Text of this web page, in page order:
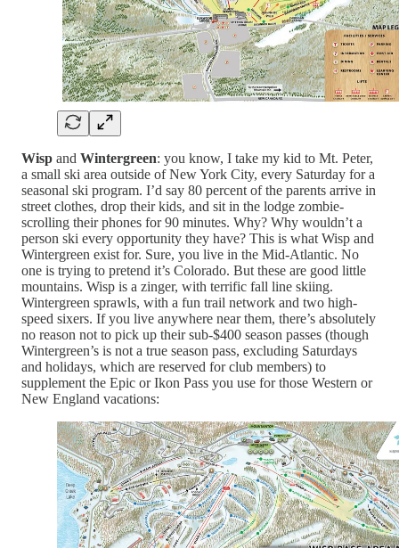
Wisp and Wintergreen: you know, I take my kid to Mt. Peter,
a small ski area outside of New York City, every Saturday for a
seasonal ski program. I’d say 80 percent of the parents arrive in
street clothes, drop their kids, and sit in the lodge zombie-
scrolling their phones for 90 minutes. Why? Why wouldn’t a
person ski every opportunity they have? This is what Wisp and
Wintergreen exist for. Sure, you live in the Mid-Atlantic. No
one is trying to pretend it’s Colorado. But these are good little
mountains. Wisp is a zinger, with terrific fall line skiing.
Wintergreen sprawls, with a fun trail network and two high-
speed sixers. If you live anywhere near them, there’s absolutely
no reason not to pick up their sub-$400 season passes (though
Wintergreen’s is not a true season pass, excluding Saturdays
and holidays, which are reserved for club members) to
supplement the Epic or Ikon Pass you use for those Western or
New England vacations: